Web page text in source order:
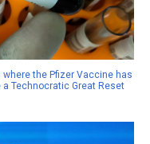
the Pfizer Vaccine has
Technocratic Great Reset